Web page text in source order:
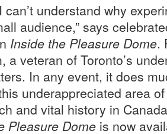
can’t understand why
audience,” says
Inside the Pleasure Dome.
a veteran of Toronto’s
In any event, it does
underappreciated area
and vital history in
Pleasure Dome is now